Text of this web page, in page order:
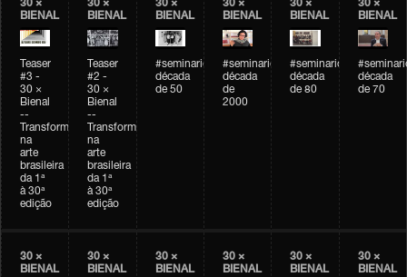
30 ×
BIENAL
Teaser
#3 -
30 ×
Bienal
--
Transformações
na
arte
brasileira
da 1ª
à 30ª
edição
30 ×
BIENAL
Teaser
#2 -
30 ×
Bienal
--
Transformações
na
arte
brasileira
da 1ª
à 30ª
edição
30 ×
BIENAL
#seminarioarteemtempo
década
de 50
30 ×
BIENAL
#seminarioarteemtempo
década
de
2000
30 ×
BIENAL
#seminarioarteemtempo
década
de 80
30 ×
BIENAL
década
de 70
30 ×
BIENAL
30 ×
BIENAL
30 ×
BIENAL
30 ×
BIENAL
30 ×
BIENAL
30 ×
BIENAL